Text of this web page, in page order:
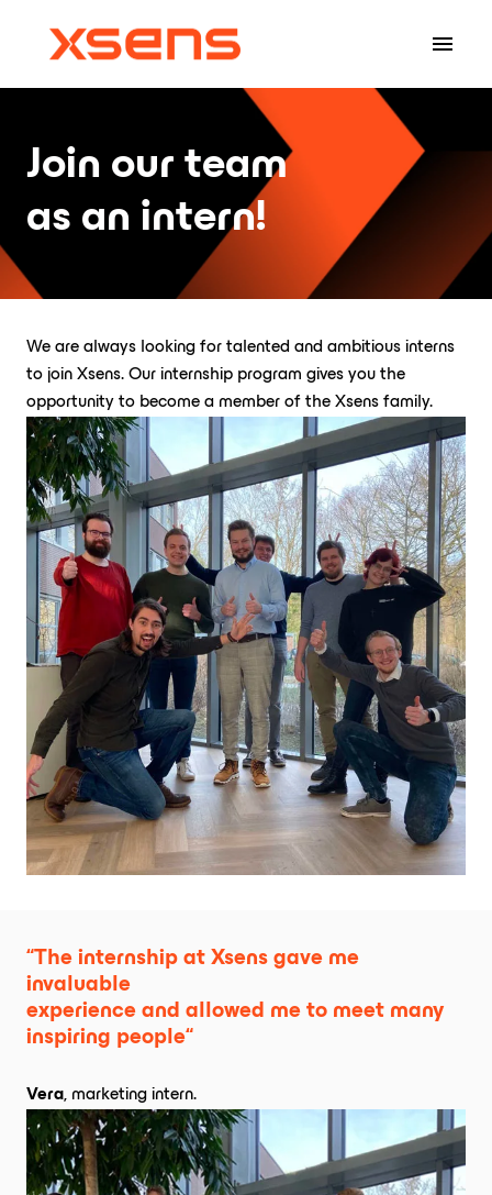
Homepage
Join our team
as an intern!
We are always looking for talented and ambitious interns
to join Xsens. Our internship program gives you the
opportunity to become a member of the Xsens family.
“The internship at Xsens gave me
invaluable
experience and allowed me to meet many
inspiring people“
Vera, marketing intern.